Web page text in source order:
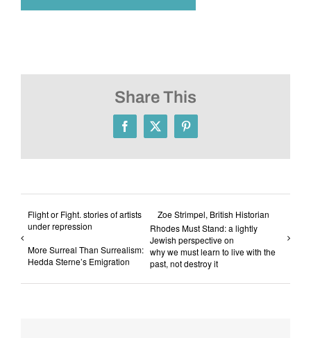
Share This
Facebook
X Pinterest
Flight or Fight. stories of artists
under repression
More Surreal Than Surrealism:
Hedda Sterne’s Emigration
Zoe Strimpel, British Historian
Rhodes Must Stand: a lightly
Jewish perspective on
why we must learn to live with the
past, not destroy it